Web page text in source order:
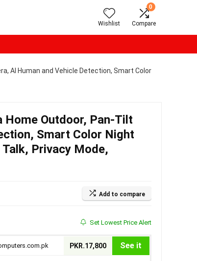
Wishlist
0
Compare
AI Human and Vehicle Detection, Smart Color
Home Outdoor, Pan-Tilt
Smart Color Night
Privacy Mode,
Add to compare
Set Lowest Price Alert
PKR.17,800 See it